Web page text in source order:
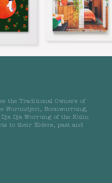
the Traditional Owners of
Wurundjeri, Boonwurrung,
Dja Wurrung of the Kulin
to their Elders, past and